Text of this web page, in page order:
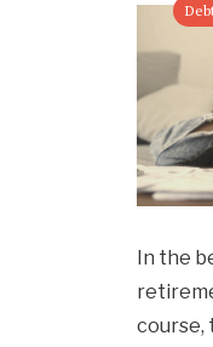
In the
course,